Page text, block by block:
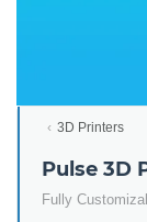
3D Printers
Pulse 3D
Fully